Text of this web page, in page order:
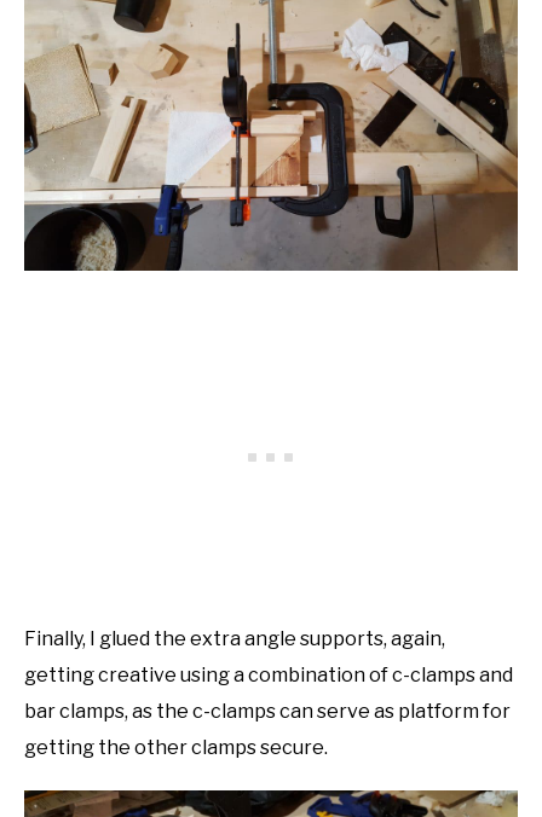
Finally, I glued the extra angle supports, again,
getting creative using a combination of c-clamps and
bar clamps, as the c-clamps can serve as platform for
getting the other clamps secure.